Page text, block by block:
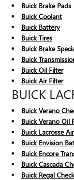
Buick Brake Pads
Buick Coolant
Buick Battery
Buick Tires
Buick Brake
Buick
Buick Oil Filter
Buick Air Filter
BUICK
Buick Verano
Buick Verano Oil
Buick Lacrosse
Buick Envision
Buick Encore
Buick Cascada
Buick Regal